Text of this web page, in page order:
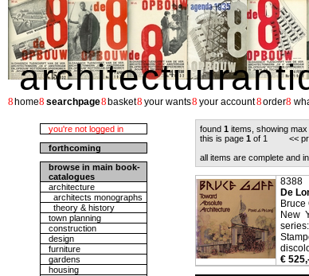
8 home8 searchpage8 basket8 your wants8 your account8order8
you're not logged in
forthcoming
browse in main book-
catalogues
architecture
architects monographs
theory & history
town planning
construction
design
furniture
gardens
housing
found 1 items, showing
this is page 1 of 1 <<
all items are complete and
8388
De
Bruce
New
€